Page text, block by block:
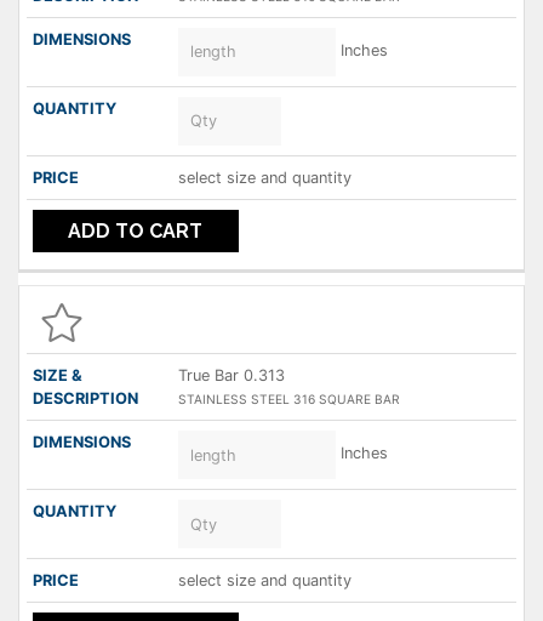
Inches
select size and quantity
ADD TO CART
True Bar 0.313
STAINLESS STEEL 316 SQUARE BAR
Inches
select size and quantity